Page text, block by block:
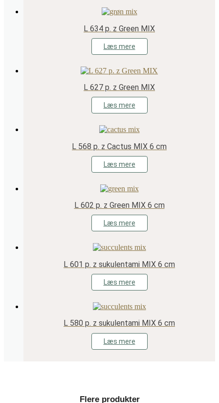
L 634 p. z Green MIX
Læs mere
L 627 p. z Green MIX
Læs mere
L 568 p. z Cactus MIX 6 cm
Læs mere
L 602 p. z Green MIX 6 cm
Læs mere
L 601 p. z sukulentami MIX 6 cm
Læs mere
L 580 p. z sukulentami MIX 6 cm
Læs mere
Flere produkter